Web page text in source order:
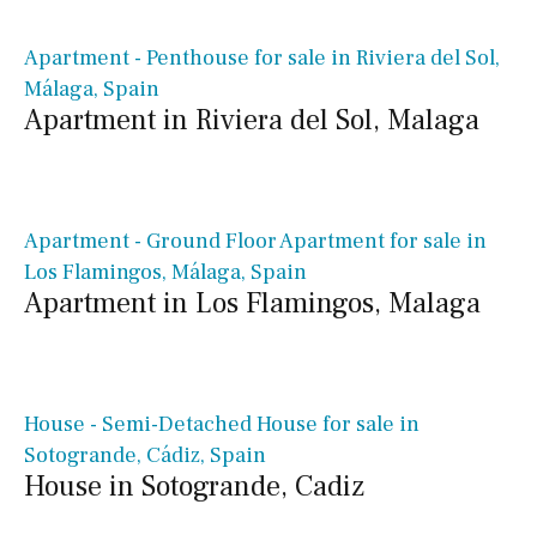
Apartment - Penthouse for sale in Riviera del Sol,
Málaga, Spain
Apartment in Riviera del Sol, Malaga
Apartment - Ground Floor Apartment for sale in
Los Flamingos, Málaga, Spain
Apartment in Los Flamingos, Malaga
House - Semi-Detached House for sale in
Sotogrande, Cádiz, Spain
House in Sotogrande, Cadiz